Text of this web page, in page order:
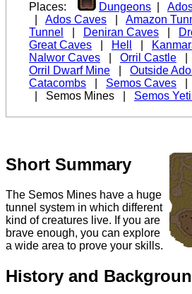
Places: Dungeons
Ados Caves Amazon
Tunnel
Deniran Caves
Great Caves
Hell
Nalwor Caves
Orril Castle
Orril Dwarf Mine
Outside
Catacombs
Semos Caves
Semos Mines Semos
Short Summary
The Semos Mines have a huge
tunnel system in which different
kind of creatures live. If you are
brave enough, you can explore
a wide area to prove your skills.
History and